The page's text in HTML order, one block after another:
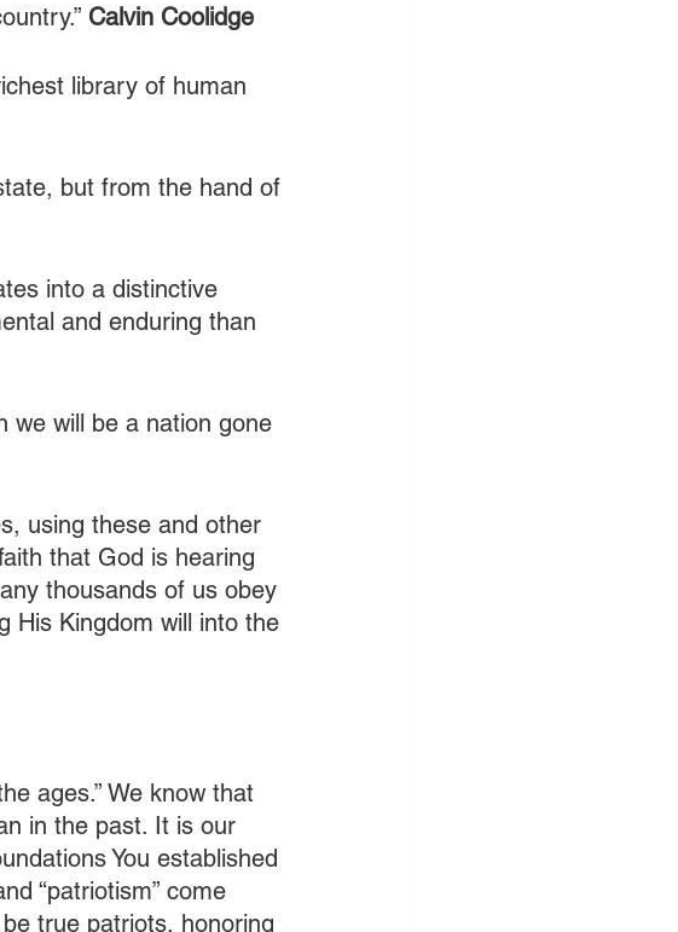
Calvin Coolidge
library of human
but from the hand of
into a distinctive
and enduring than
we will be a nation gone
using these and other
that God is hearing
thousands of us obey
His Kingdom will into the
ages.” We know that
in the past. It is our
You established
“patriotism” come
true patriots, honoring